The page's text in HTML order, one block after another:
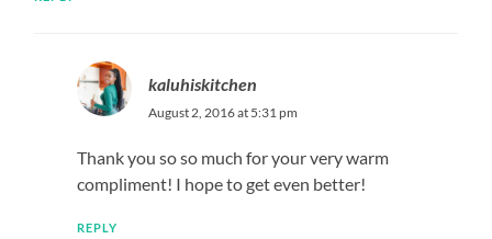
kaluhiskitchen
August 2, 2016 at 5:31 pm
Thank you so so much for your very warm
compliment! I hope to get even better!
REPLY